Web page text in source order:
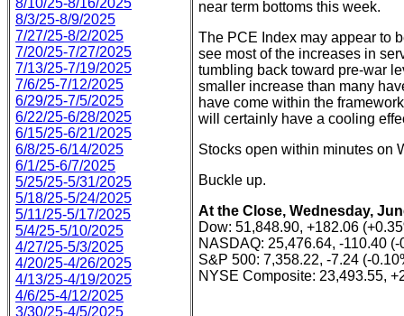
8/10/25-8/16/2025
8/3/25-8/9/2025
7/27/25-8/2/2025
7/20/25-7/27/2025
7/13/25-7/19/2025
7/6/25-7/12/2025
6/29/25-7/5/2025
6/22/25-6/28/2025
6/15/25-6/21/2025
6/8/25-6/14/2025
6/1/25-6/7/2025
5/25/25-5/31/2025
5/18/25-5/24/2025
5/11/25-5/17/2025
5/4/25-5/10/2025
4/27/25-5/3/2025
4/20/25-4/26/2025
4/13/25-4/19/2025
4/6/25-4/12/2025
3/30/25-4/5/2025
near term bottoms this week.
The PCE Index may appear to
see most of the increases in
tumbling back toward pre-war
smaller increase than many
have come within the
will certainly have a cooling
Stocks open within minutes on
Buckle up.
At the Close, Wednesday,
Dow: 51,848.90, +182.06
NASDAQ: 25,476.64, -110.40 (-
S&P 500: 7,358.22, -7.24 (-
NYSE Composite: 23,493.55,